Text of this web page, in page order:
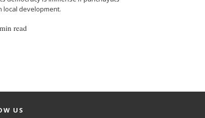
local development.
read
US